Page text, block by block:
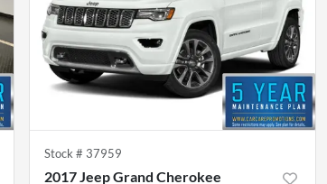
Stock # 37959
2017 Jeep Grand Cherokee